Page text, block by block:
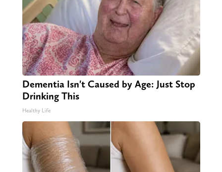
Dementia Isn't Caused by Age: Just Stop
Drinking This
Healthy Life